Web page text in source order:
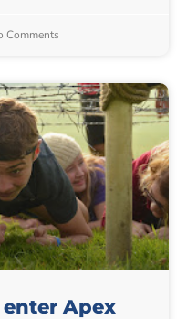
Comments
Apex